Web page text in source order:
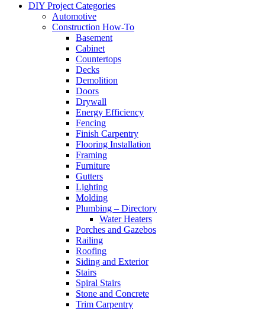
DIY Project Categories
Automotive
Construction How-To
Basement
Cabinet
Countertops
Decks
Demolition
Doors
Drywall
Energy Efficiency
Fencing
Finish Carpentry
Flooring Installation
Framing
Furniture
Gutters
Lighting
Molding
Plumbing – Directory
Water Heaters
Porches and Gazebos
Railing
Roofing
Siding and Exterior
Stairs
Spiral Stairs
Stone and Concrete
Trim Carpentry